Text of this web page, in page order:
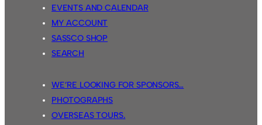
EVENTS AND CALENDAR
MY ACCOUNT
SASSCO SHOP
SEARCH
WE’RE LOOKING FOR SPONSORS…
PHOTOGRAPHS
OVERSEAS TOURS.